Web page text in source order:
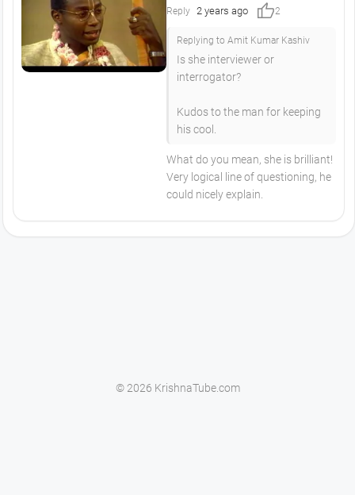
Reply 2 years ago thumb_up2
Replying to Amit Kumar Kashiv
Is she interviewer or
interrogator?
Kudos to the man for keeping
his cool.
What do you mean, she is brilliant!
Very logical line of questioning, he
could nicely explain.
© 2026 KrishnaTube.com